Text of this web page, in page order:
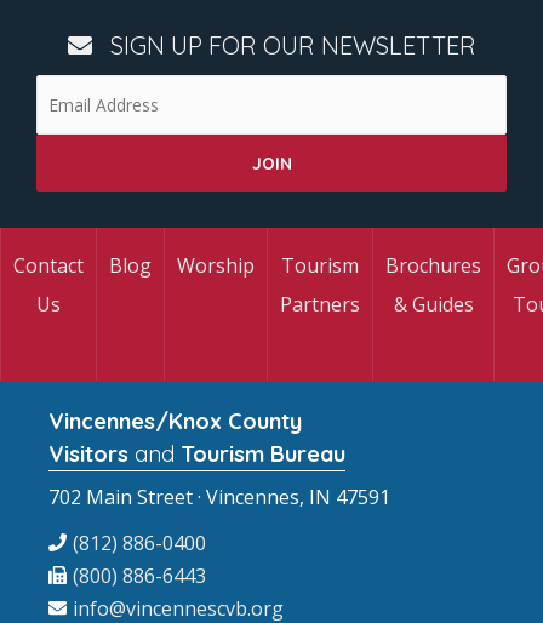
SIGN UP FOR OUR NEWSLETTER
Contact
Us
Blog Worship
Tourism
Partners
Brochures
& Guides
Vincennes/Knox County
Visitors and Tourism Bureau
702 Main Street · Vincennes, IN 47591
(812) 886-0400
(800) 886-6443
info@vincennescvb.org